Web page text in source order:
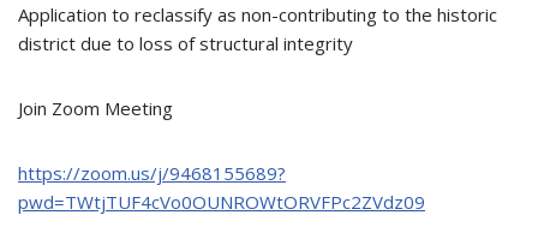
Application to reclassify as non-contributing to the historic
district due to loss of structural integrity
Join Zoom Meeting
https://zoom.us/j/9468155689?
pwd=TWtjTUF4cVo0OUNROWtORVFPc2ZVdz09